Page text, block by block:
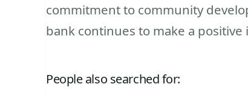
commitment to community
bank continues to make a
People also searched for: